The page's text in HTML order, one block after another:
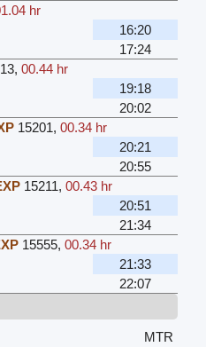
hr
16:20
17:24
, 00.44 hr
19:18
20:02
15201, 00.34 hr
20:21
20:55
15211, 00.43 hr
20:51
21:34
15555, 00.34 hr
21:33
22:07
MTR